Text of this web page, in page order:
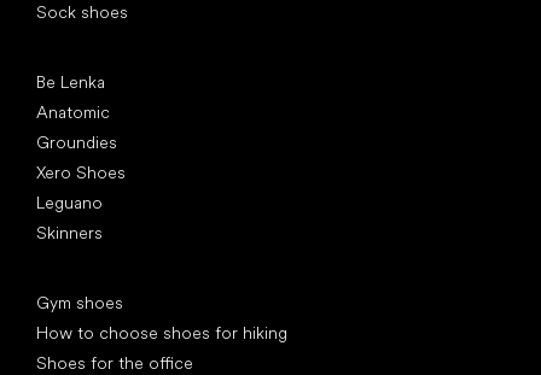
Sock shoes
Be Lenka
Anatomic
Groundies
Xero Shoes
Leguano
Skinners
Gym shoes
How to choose shoes for hiking
Shoes for the office